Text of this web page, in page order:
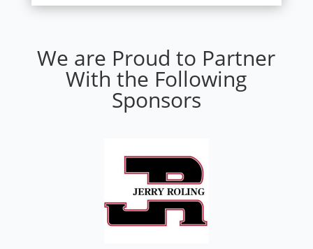
We are Proud to Partner
With the Following
Sponsors